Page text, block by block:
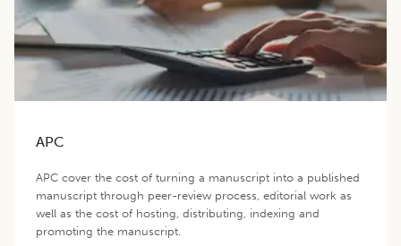
APC
APC cover the cost of turning a manuscript into a published
manuscript through peer-review process, editorial work as
well as the cost of hosting, distributing, indexing and
promoting the manuscript.